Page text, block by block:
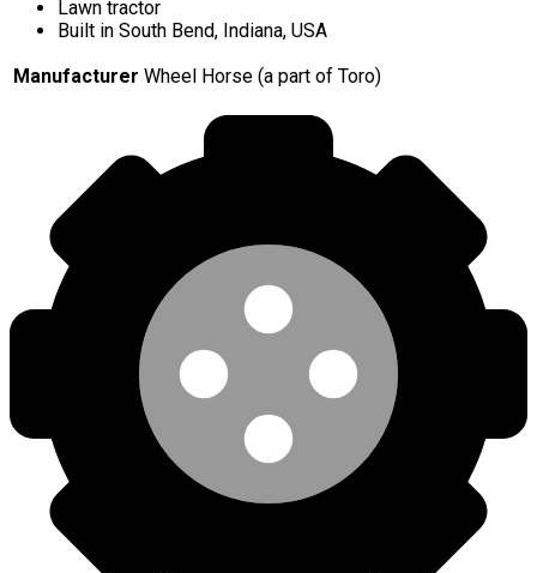
Lawn tractor
Built in South Bend, Indiana, USA
Manufacturer Wheel Horse (a part of Toro)